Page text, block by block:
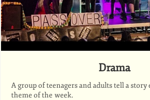
Drama
A group of teenagers and adults tell a story
theme of the week.